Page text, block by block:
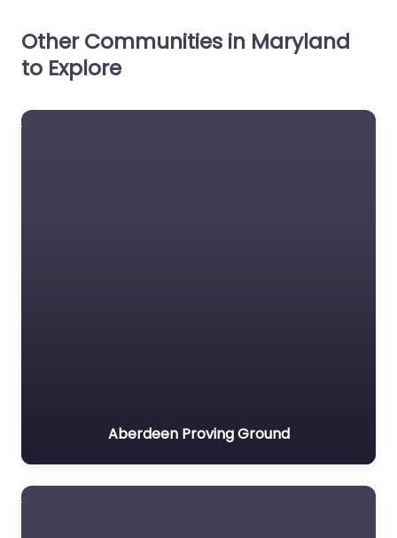
Other Communities in Maryland
to Explore
Aberdeen Proving Ground